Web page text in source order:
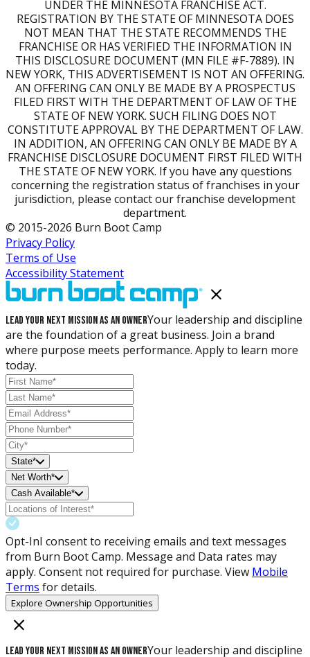
UNDER THE MINNESOTA FRANCHISE ACT.
REGISTRATION BY THE STATE OF MINNESOTA DOES
NOT MEAN THAT THE STATE RECOMMENDS THE
FRANCHISE OR HAS VERIFIED THE INFORMATION IN
THIS DISCLOSURE DOCUMENT (MN FILE #F-7889). IN
NEW YORK, THIS ADVERTISEMENT IS NOT AN OFFERING.
AN OFFERING CAN ONLY BE MADE BY A PROSPECTUS
FILED FIRST WITH THE DEPARTMENT OF LAW OF THE
STATE OF NEW YORK. SUCH FILING DOES NOT
CONSTITUTE APPROVAL BY THE DEPARTMENT OF LAW.
IN ADDITION, AN OFFERING CAN ONLY BE MADE BY A
FRANCHISE DISCLOSURE DOCUMENT FIRST FILED WITH
THE STATE OF NEW YORK. If you have any questions
concerning the registration status of franchises in your
jurisdiction, please contact our franchise development
department.
© 2015-2026 Burn Boot Camp
Privacy Policy
Terms of Use
Accessibility Statement
Lead Your Next Mission as an OwnerYour leadership and discipline
are the foundation of a great business. Join a brand
where purpose meets performance. Apply to learn more
today.
State*
Net Worth*
Cash Available*
Opt-InI consent to receiving emails and text messages
from Burn Boot Camp. Message and Data rates may
apply. Consent not required for purchase. View Mobile
Terms for details.
Explore Ownership Opportunities
Lead Your Next Mission as an OwnerYour leadership and discipline